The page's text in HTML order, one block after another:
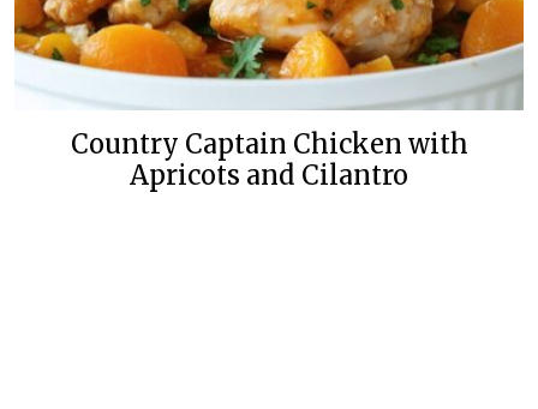
Country Captain Chicken with
Apricots and Cilantro